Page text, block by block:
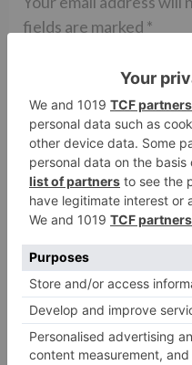
fields are marked *
Name*